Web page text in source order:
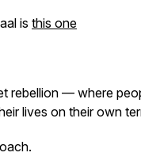
is this one
rebellion — where
lives on their own